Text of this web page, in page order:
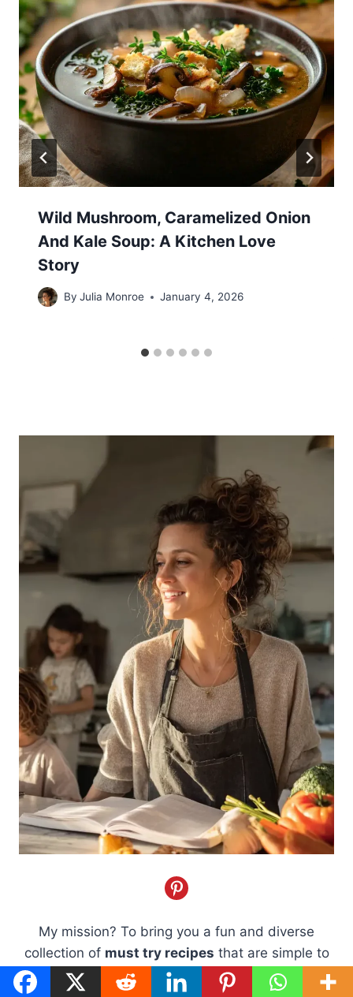
Wild Mushroom, Caramelized Onion
And Kale Soup: A Kitchen Love
Story
By Julia Monroe January 4, 2026
My mission? To bring you a fun and diverse
collection of must try recipes that are simple to
whip up and packed with flavor. I believe cooking